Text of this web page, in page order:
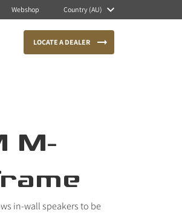
Webshop Country (AU)
LOCATE A DEALER
M-
in-wall speakers to be